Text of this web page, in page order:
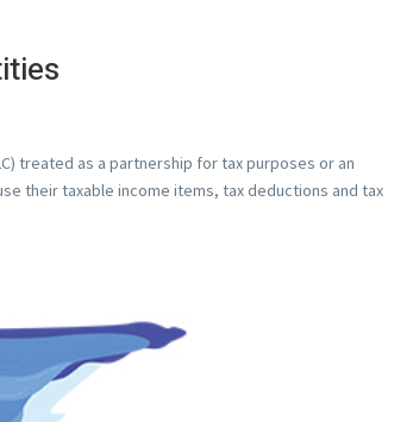
treated as a partnership for tax purposes or an
their taxable income items, tax deductions and tax